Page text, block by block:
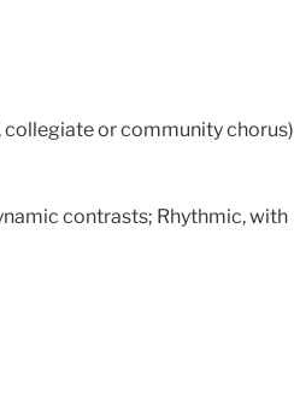
collegiate or community chorus)
contrasts; Rhythmic, with